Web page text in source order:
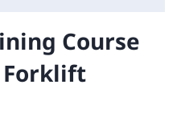
Course
Forklift